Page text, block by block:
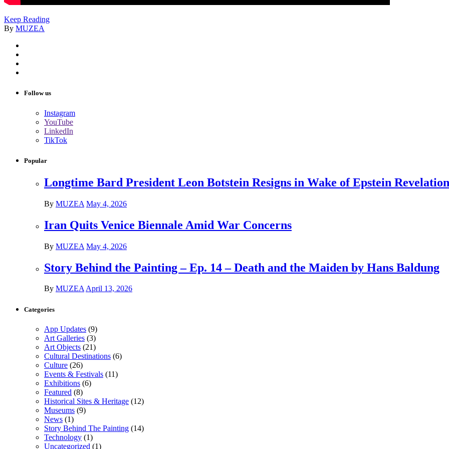
Keep Reading
By MUZEA
Follow us
Instagram
YouTube
LinkedIn
TikTok
Popular
Longtime Bard President Leon Botstein Resigns in Wake of Epstein
By MUZEA May 4, 2026
Iran Quits Venice Biennale Amid War Concerns
By MUZEA May 4, 2026
Story Behind the Painting – Ep. 14 – Death and the Maiden by Hans Baldung
By MUZEAApril 13, 2026
Categories
App Updates (9)
Art Galleries (3)
Art Objects (21)
Cultural Destinations (6)
Culture (26)
Events & Festivals (11)
Exhibitions (6)
Featured (8)
Historical Sites & Heritage (12)
Museums (9)
News (1)
Story Behind The Painting (14)
Technology (1)
Uncategorized (1)